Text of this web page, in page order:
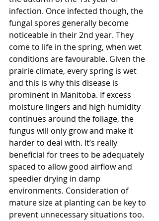
infection. Once infected though, the
fungal spores generally become
noticeable in their 2nd year. They
come to life in the spring, when wet
conditions are favourable. Given the
prairie climate, every spring is wet
and this is why this disease is
prominent in Manitoba. If excess
moisture lingers and high humidity
continues around the foliage, the
fungus will only grow and make it
harder to deal with. It’s really
beneficial for trees to be adequately
spaced to allow good airflow and
speedier drying in damp
environments. Consideration of
mature size at planting can be key to
prevent unnecessary situations too.